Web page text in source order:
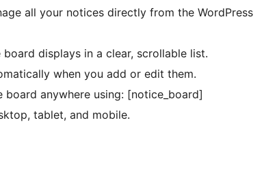
all your notices directly from the WordPress
displays in a clear, scrollable list.
when you add or edit them.
anywhere using: [notice_board]
tablet, and mobile.